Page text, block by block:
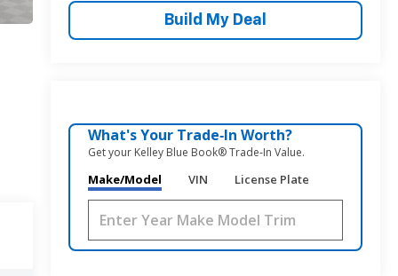
Build My Deal
What's Your Trade‑In Worth?
Get your Kelley Blue Book® Trade‑In Value.
Make/Model VIN License Plate